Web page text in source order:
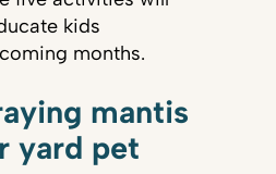
kids
months.
mantis
yard pet